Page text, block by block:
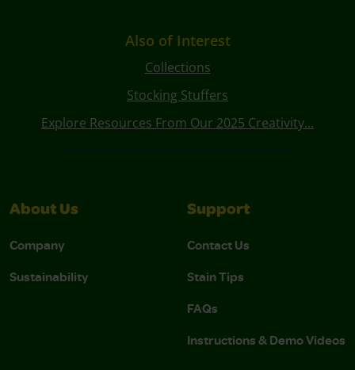
Also of Interest
Collections
Stocking Stuffers
Explore Resources From Our 2025 Creativity...
About Us
Company
Sustainability
Support
Contact Us
Stain Tips
FAQs
Instructions & Demo Videos